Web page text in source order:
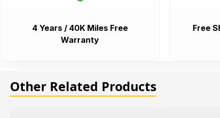
4 Years / 40K Miles Free
Warranty
Free
Other Related Products